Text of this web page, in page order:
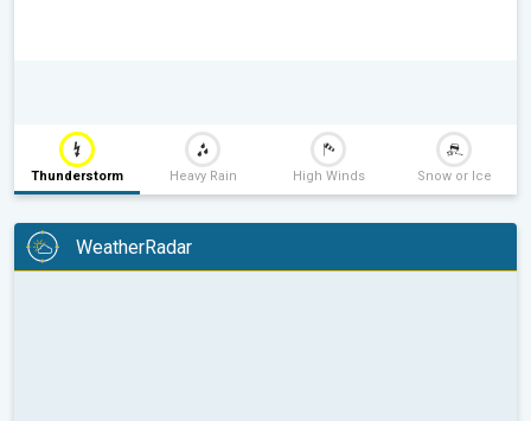
Thunderstorm Heavy Rain High Winds Snow or Ice
WeatherRadar